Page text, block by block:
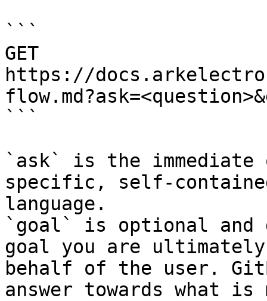
```
GET
https://
```
`ask` is the
specific, self-
language.
`goal` is optional and
goal you are
behalf of the user.
answer towards what